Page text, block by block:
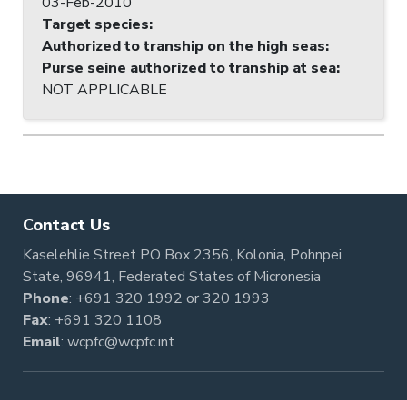
Target species:
Authorized to tranship on the high seas:
Purse seine authorized to tranship at sea:
NOT APPLICABLE
Contact Us
Kaselehlie Street PO Box 2356, Kolonia, Pohnpei
State, 96941, Federated States of Micronesia
Phone: +691 320 1992 or320 1993
Fax: +691 320 1108
Email: wcpfc@wcpfc.int